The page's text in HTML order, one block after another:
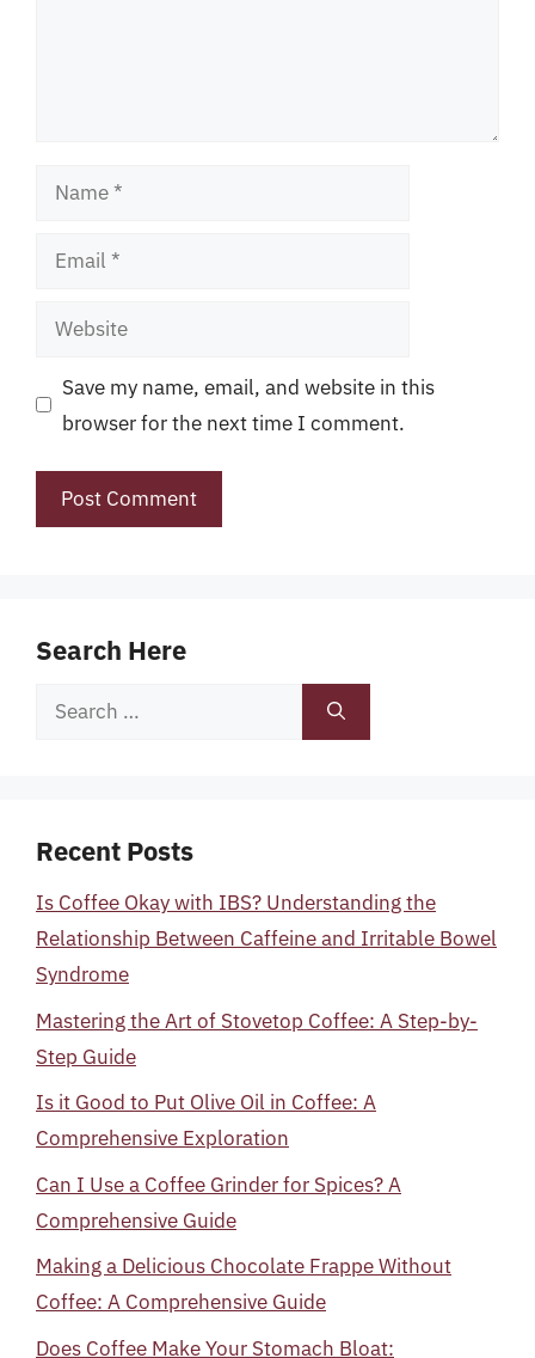
Name
Email
Website
Save my name, email, and website in this
browser for the next time I comment.
Search Here
Search
Recent Posts
Is Coffee Okay with IBS? Understanding the
Relationship Between Caffeine and Irritable Bowel
Syndrome
Mastering the Art of Stovetop Coffee: A Step-by-
Step Guide
Is it Good to Put Olive Oil in Coffee: A
Comprehensive Exploration
Can I Use a Coffee Grinder for Spices? A
Comprehensive Guide
Making a Delicious Chocolate Frappe Without
Coffee: A Comprehensive Guide
Does Coffee Make Your Stomach Bloat: